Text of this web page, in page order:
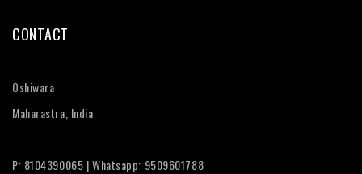
CONTACT
Oshiwara
Maharastra, India
P: 8104390065 | Whatsapp: 9509601788